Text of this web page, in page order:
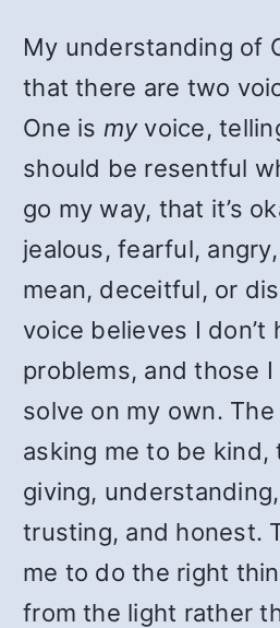
My understanding of
that there are two
One is myvoice,
should be resentful
go my way, that it’s
jealous, fearful,
mean, deceitful, or
voice believes I don’t
problems, and those I
solve on my own.
asking me to be kind,
giving,
trusting, and honest.
me to do the right
from the light rather